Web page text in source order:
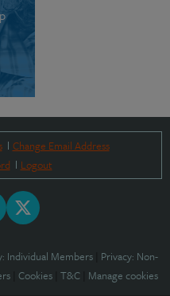
Change Email Address
Logout
Individual Members Privacy: Non-
Cookies T&C Manage cookies